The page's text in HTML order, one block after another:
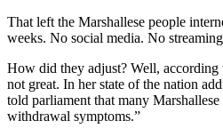
That left the Marshallese people
weeks. No social media. No
How did they adjust? Well,
not great. In her state of the nation
told parliament that many
withdrawal symptoms.”